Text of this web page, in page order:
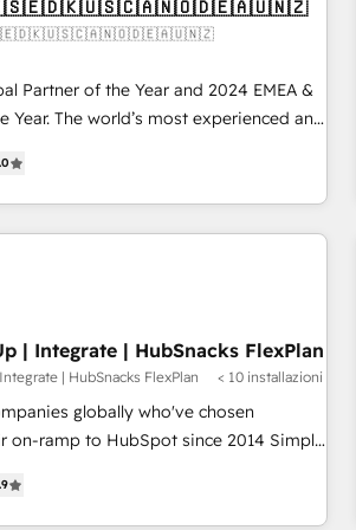
Partner of the Year and 2024 EMEA &
Year. The world’s most experienced and
and 370+ specialists across
we de-risk complex CRM
ROI across every HubSpot
complexity into clarity, human at global
it is proof of trust built through
| Integrate | HubSnacks FlexPlan
| HubSnacks FlexPlan < 10 installazioni
globally who've chosen
ramp to HubSpot since 2014 Simple
Check-fixing existing HubSpot portals
HubSpot Task Execution... Global 24/7 ...